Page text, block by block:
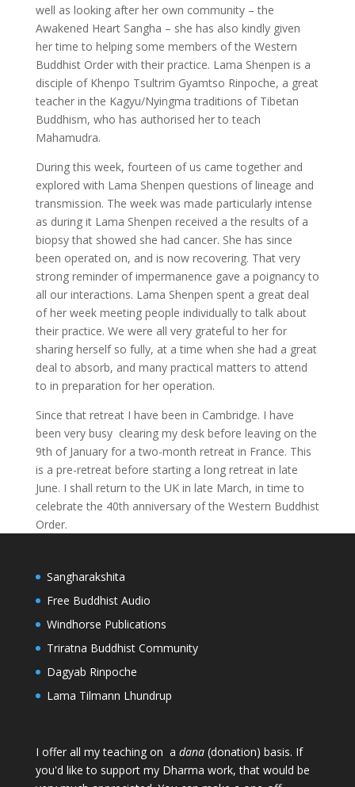
well as looking after her own community – the
Awakened Heart Sangha – she has also kindly given
her time to helping some members of the Western
Buddhist Order with their practice. Lama Shenpen is a
disciple of Khenpo Tsultrim Gyamtso Rinpoche, a great
teacher in the Kagyu/Nyingma traditions of Tibetan
Buddhism, who has authorised her to teach
Mahamudra.
During this week, fourteen of us came together and
explored with Lama Shenpen questions of lineage and
transmission. The week was made particularly intense
as during it Lama Shenpen received a the results of a
biopsy that showed she had cancer. She has since
been operated on, and is now recovering. That very
strong reminder of impermanence gave a poignancy to
all our interactions. Lama Shenpen spent a great deal
of her week meeting people individually to talk about
their practice. We were all very grateful to her for
sharing herself so fully, at a time when she had a great
deal to absorb, and many practical matters to attend
to in preparation for her operation.
Since that retreat I have been in Cambridge. I have
been very busy clearing my desk before leaving on the
9th of January for a two-month retreat in France. This
is a pre-retreat before starting a long retreat in late
June. I shall return to the UK in late March, in time to
celebrate the 40th anniversary of the Western Buddhist
Order.
Sangharakshita
Free Buddhist Audio
Windhorse Publications
Triratna Buddhist Community
Dagyab Rinpoche
Lama Tilmann Lhundrup
I offer all my teaching on a dana(donation) basis. If
you'd like to support my Dharma work, that would be